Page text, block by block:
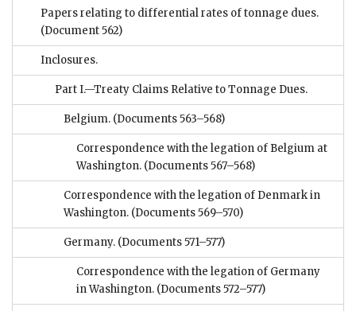
Papers relating to differential rates of tonnage dues.
(Document 562)
Inclosures.
Part I.—Treaty Claims Relative to Tonnage Dues.
Belgium. (Documents 563–568)
Correspondence with the legation of Belgium at
Washington. (Documents 567–568)
Correspondence with the legation of Denmark in
Washington. (Documents 569–570)
Germany. (Documents 571–577)
Correspondence with the legation of Germany
in Washington. (Documents 572–577)